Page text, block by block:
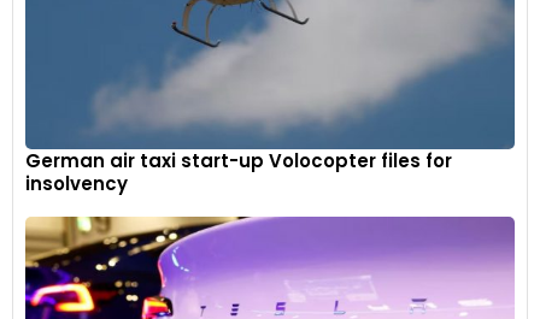
German air taxi start-up Volocopter files for
insolvency